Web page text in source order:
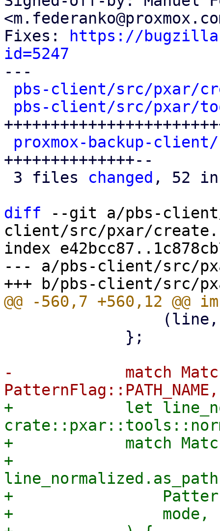
Fixes:
https://
id=5247
---
pbs-client/src/pxar/
pbs-client/src/pxar/
proxmox-backup-
++++++++++++++--
3 files changed , 52
diff --git a/pbs-
client/src/pxar/
index
--- a/pbs-client/src/
-            match
+            let
+            match
+
+
+                mode,